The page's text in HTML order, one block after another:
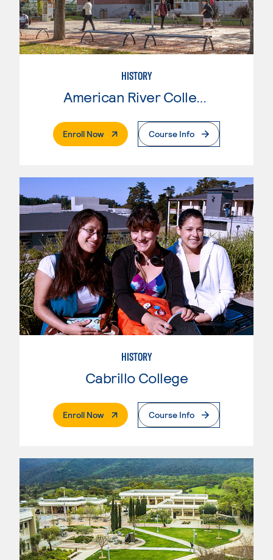
HISTORY
American River College
Enroll Now. External PageCourse Info
HISTORY
Cabrillo College
Enroll Now. External PageCourse Info